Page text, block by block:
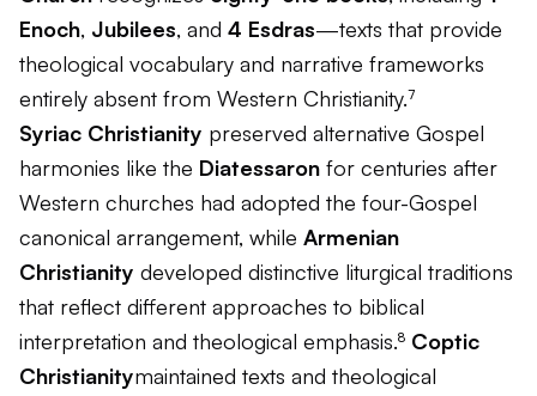
Enoch, Jubilees, and 4 Esdras—texts that provide
theological vocabulary and narrative frameworks
entirely absent from Western Christianity.⁷
Syriac Christianity preserved alternative Gospel
harmonies like the Diatessaron for centuries after
Western churches had adopted the four-Gospel
canonical arrangement, while Armenian
Christianity developed distinctive liturgical traditions
that reflect different approaches to biblical
interpretation and theological emphasis.⁸ Coptic
Christianitymaintained texts and theological